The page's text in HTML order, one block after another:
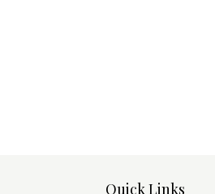
Quick Links